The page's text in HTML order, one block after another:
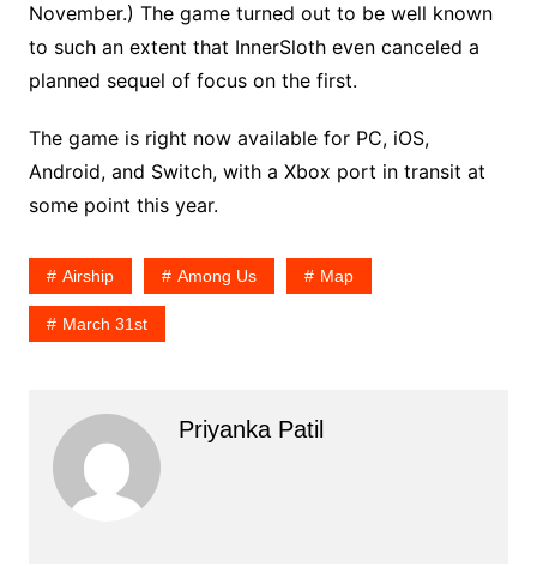
November.) The game turned out to be well known
to such an extent that InnerSloth even canceled a
planned sequel of focus on the first.
The game is right now available for PC, iOS,
Android, and Switch, with a Xbox port in transit at
some point this year.
Airship Among Us Map
March 31st
Priyanka Patil